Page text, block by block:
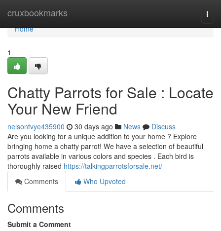
cruxbookmarks
Home
Home
1
Chatty Parrots for Sale : Locate
Your New Friend
nelsontvye435900 30 days ago News
Discuss
Are you looking for a unique addition to your home ? Explore
bringing home a chatty parrot! We have a selection of beautiful
parrots available in various colors and species . Each bird is
thoroughly raised https://talkingparrotsforsale.net/
Comments
Who Upvoted
Comments
Submit a Comment